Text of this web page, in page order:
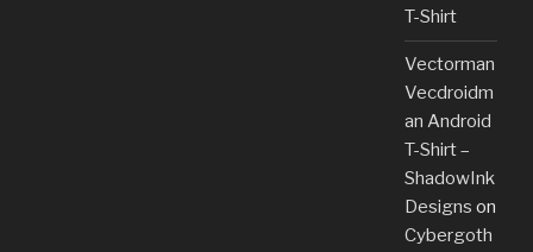
T-Shirt
Vectorman
Vecdroidm
an Android
T-Shirt –
ShadowInk
Designs on
Cybergoth